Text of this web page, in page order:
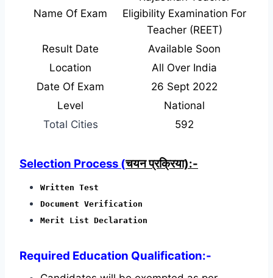
Name Of Exam
Eligibility Examination For
Teacher (REET)
Result Date
Available Soon
Location
All Over India
Date Of Exam
26 Sept 2022
Level
National
Total Cities
592
Selection Process (चयन प्रक्रिया):-
Written Test
Document Verification
Merit List Declaration
Required Education Qualification:-